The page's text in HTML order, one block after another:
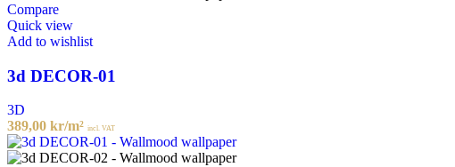
Compare
Quick view
Add to wishlist
3d DECOR-01
3D
389,00 kr/m² incl. VAT